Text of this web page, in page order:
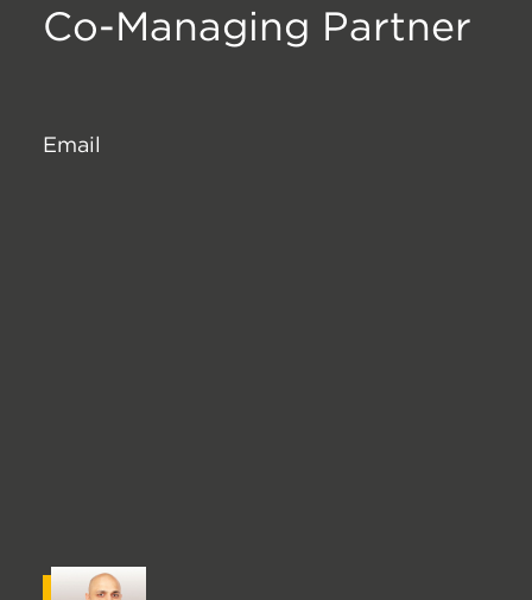
Co-Managing Partner
Email